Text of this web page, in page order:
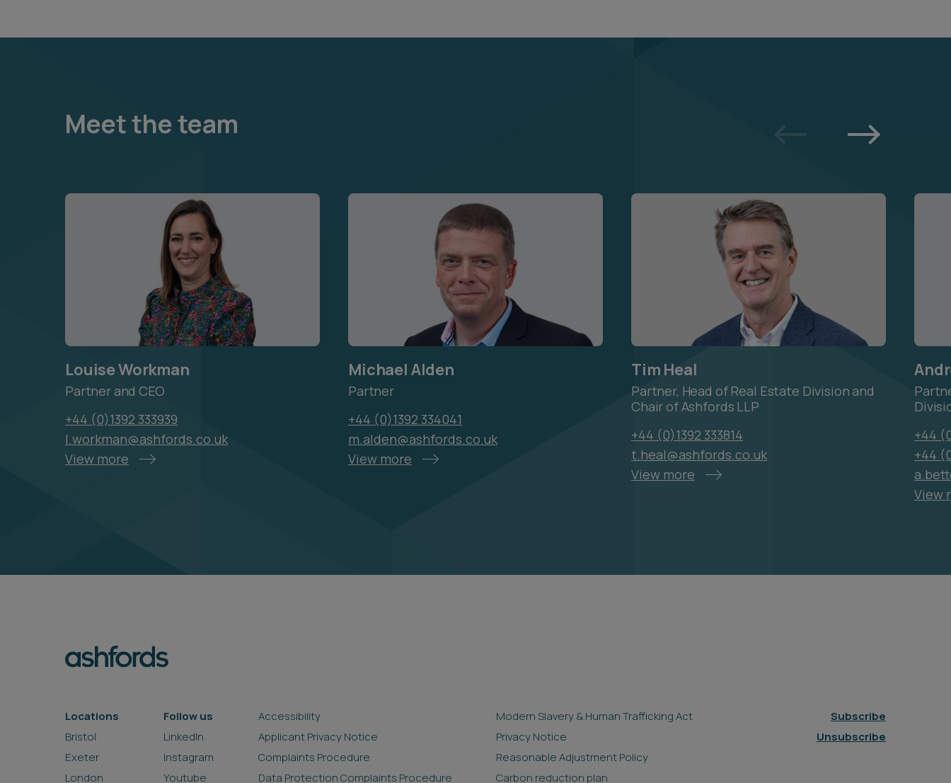
Meet the team
Louise Workman
Partner and CEO
+44 (0)1392 333939
l.workman@ashfords.co.uk
View more
Michael Alden
Partner
+44 (0)1392 334041
m.alden@ashfords.co.uk
View more
Tim Heal
Partner, Head of Real Estate Division and
Chair of Ashfords LLP
+44 (0)1392 333814
t.heal@ashfords.co.uk
View more
+44
+44
View
Locations
Bristol
Exeter
London
Follow us
LinkedIn
Instagram
Youtube
Accessibility
Applicant Privacy Notice
Complaints Procedure
Data Protection Complaints Procedure
Modern Slavery & Human Trafficking Act
Privacy Notice
Reasonable Adjustment Policy
Carbon reduction plan
Subscribe
Unsubscribe